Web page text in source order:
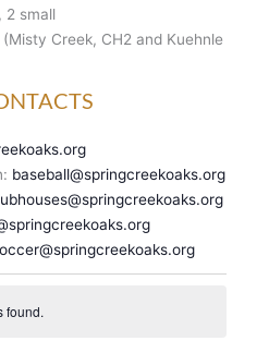
2 small
Creek, CH2 and Kuehnle
baseball@springcreekoaks.org
found.